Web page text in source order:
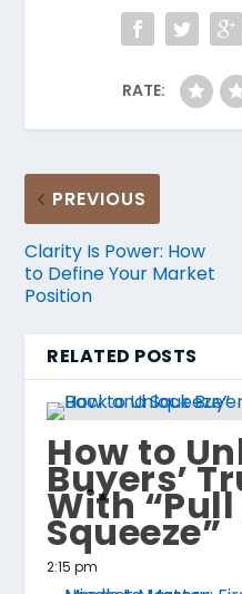
RATE:
PREVIOUS
Clarity Is Power: How
to Define Your Market
Position
RELATED POSTS
How to
Buyers’
With
Squeeze”
2:15 pm